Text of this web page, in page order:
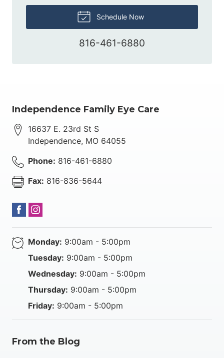
Schedule Now
816-461-6880
Independence Family Eye Care
16637 E. 23rd St S
Independence, MO 64055
Phone: 816-461-6880
Fax: 816-836-5644
Monday: 9:00am - 5:00pm
Tuesday: 9:00am - 5:00pm
Wednesday: 9:00am - 5:00pm
Thursday: 9:00am - 5:00pm
Friday: 9:00am - 5:00pm
From the Blog